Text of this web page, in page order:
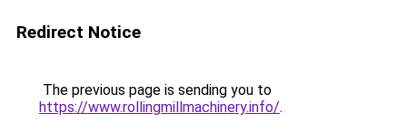
Redirect Notice
The previous page is sending you to
https://www.rollingmillmachinery.info/.